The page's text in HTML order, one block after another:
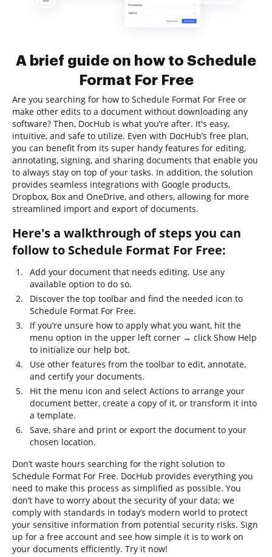
A brief guide on how to Schedule
Format For Free
Are you searching for how to Schedule Format For Free or
make other edits to a document without downloading any
software? Then, DocHub is what you’re after. It's easy,
intuitive, and safe to utilize. Even with DocHub’s free plan,
you can benefit from its super handy features for editing,
annotating, signing, and sharing documents that enable you
to always stay on top of your tasks. In addition, the solution
provides seamless integrations with Google products,
Dropbox, Box and OneDrive, and others, allowing for more
streamlined import and export of documents.
Here's a walkthrough of steps you can
follow to Schedule Format For Free:
Add your document that needs editing. Use any
available option to do so.
Discover the top toolbar and find the needed icon to
Schedule Format For Free.
If you’re unsure how to apply what you want, hit the
menu option in the upper left corner → click Show Help
to initialize our help bot.
Use other features from the toolbar to edit, annotate,
and certify your documents.
Hit the menu icon and select Actions to arrange your
document better, create a copy of it, or transform it into
a template.
Save, share and print or export the document to your
chosen location.
Don’t waste hours searching for the right solution to
Schedule Format For Free. DocHub provides everything you
need to make this process as simplified as possible. You
don’t have to worry about the security of your data; we
comply with standards in today’s modern world to protect
your sensitive information from potential security risks. Sign
up for a free account and see how simple it is to work on
your documents efficiently. Try it now!